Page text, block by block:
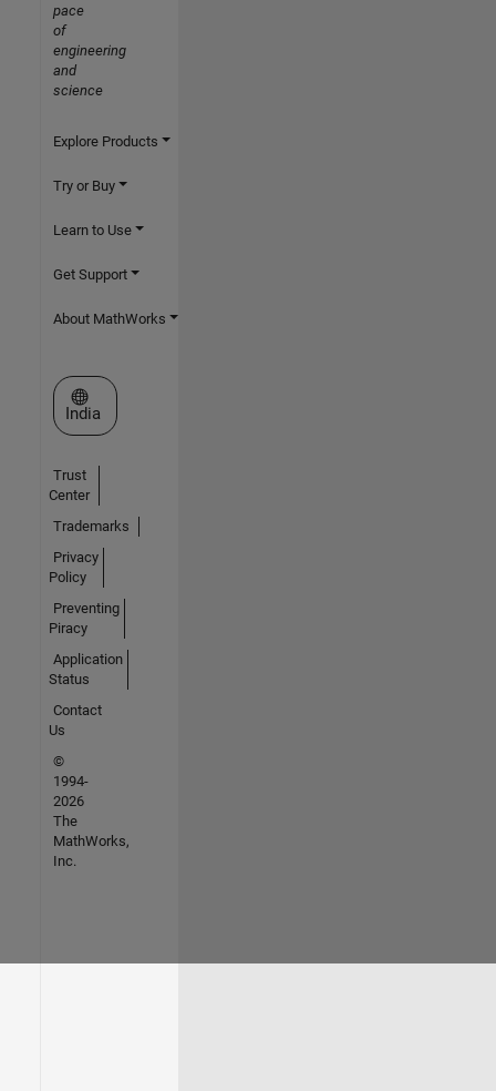
pace
of
engineering
and
science
Explore Products
Try or Buy
Learn to Use
Get Support
About MathWorks
Select a Web Site
India
Trust
Center
Trademarks
Privacy
Policy
Preventing
Piracy
Application
Status
Contact
Us
©
1994-
2026
The
MathWorks,
Inc.